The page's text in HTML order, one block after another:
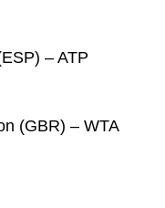
– ATP
(GBR) – WTA